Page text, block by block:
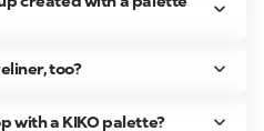
too?
with a KIKO palette?